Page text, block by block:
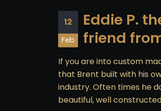
12
Feb
Eddie P.
friend
If you are into custom
that Brent built with his
industry. Often times he
beautiful, well